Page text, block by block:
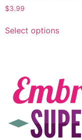
$3.99
Select options